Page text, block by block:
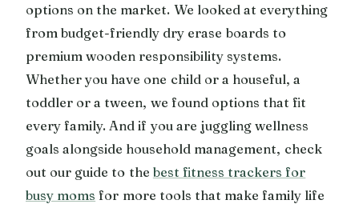
options on the market. We looked at everything
from budget-friendly dry erase boards to
premium wooden responsibility systems.
Whether you have one child or a houseful, a
toddler or a tween, we found options that fit
every family. And if you are juggling wellness
goals alongside household management, check
out our guide to the best fitness trackers for
busy moms for more tools that make family life